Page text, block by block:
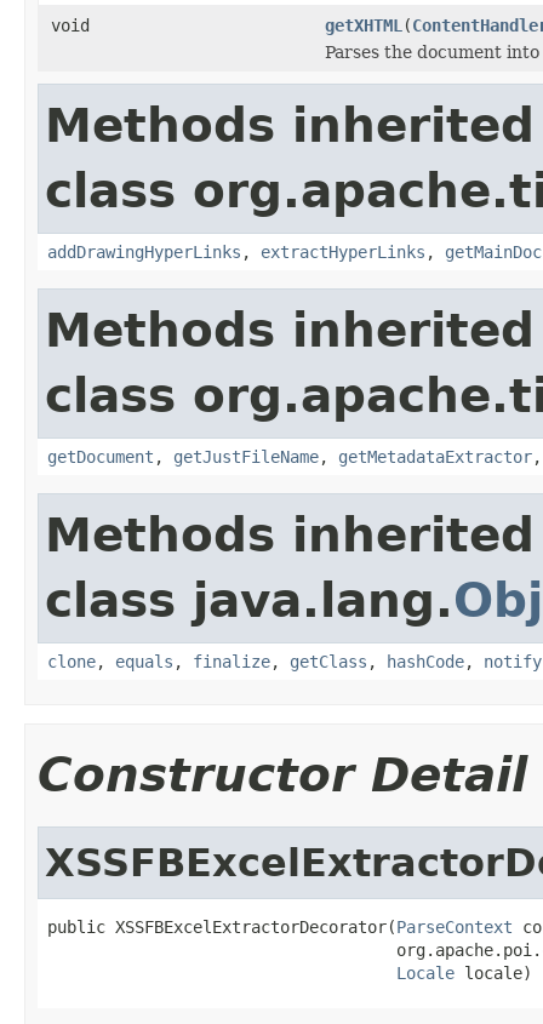
void
getXHTML (
Parses the document
Methods
class
addDrawingHyperLinks , extractHyperLinks ,
Methods
class
getDocument , getJustFileName, getMetadataExtractor
Methods
class java.lang.
clone, equals , finalize, getClass , hashCode, notify
Constructor Detail
public XSSFBExcelExtractorDecorator(ParseContext
Locale locale)